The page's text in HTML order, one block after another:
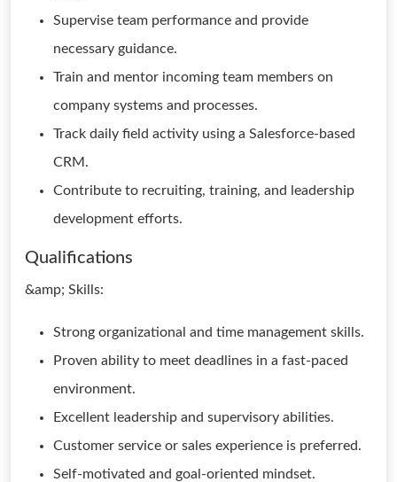
Supervise team performance and provide
necessary guidance.
Train and mentor incoming team members on
company systems and processes.
Track daily field activity using a Salesforce-based
CRM.
Contribute to recruiting, training, and leadership
development efforts.
Qualifications
&amp; Skills:
Strong organizational and time management skills.
Proven ability to meet deadlines in a fast-paced
environment.
Excellent leadership and supervisory abilities.
Customer service or sales experience is preferred.
Self-motivated and goal-oriented mindset.